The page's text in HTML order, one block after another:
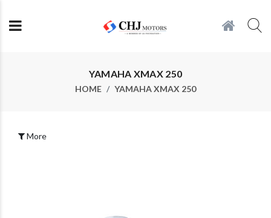
YAMAHA XMAX 250
HOME YAMAHA XMAX 250
More